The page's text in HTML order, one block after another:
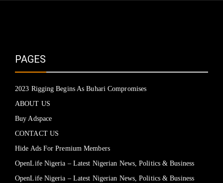
PAGES
2023 Rigging Begins As Buhari Compromises
ABOUT US
Buy Adspace
CONTACT US
Hide Ads For Premium Members
OpenLife Nigeria – Latest Nigerian News, Politics & Business
OpenLife Nigeria – Latest Nigerian News, Politics & Business